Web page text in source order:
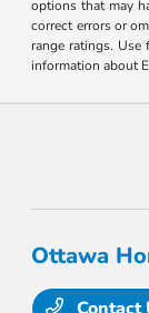
options that may
correct errors or
range ratings.
information about
Ottawa